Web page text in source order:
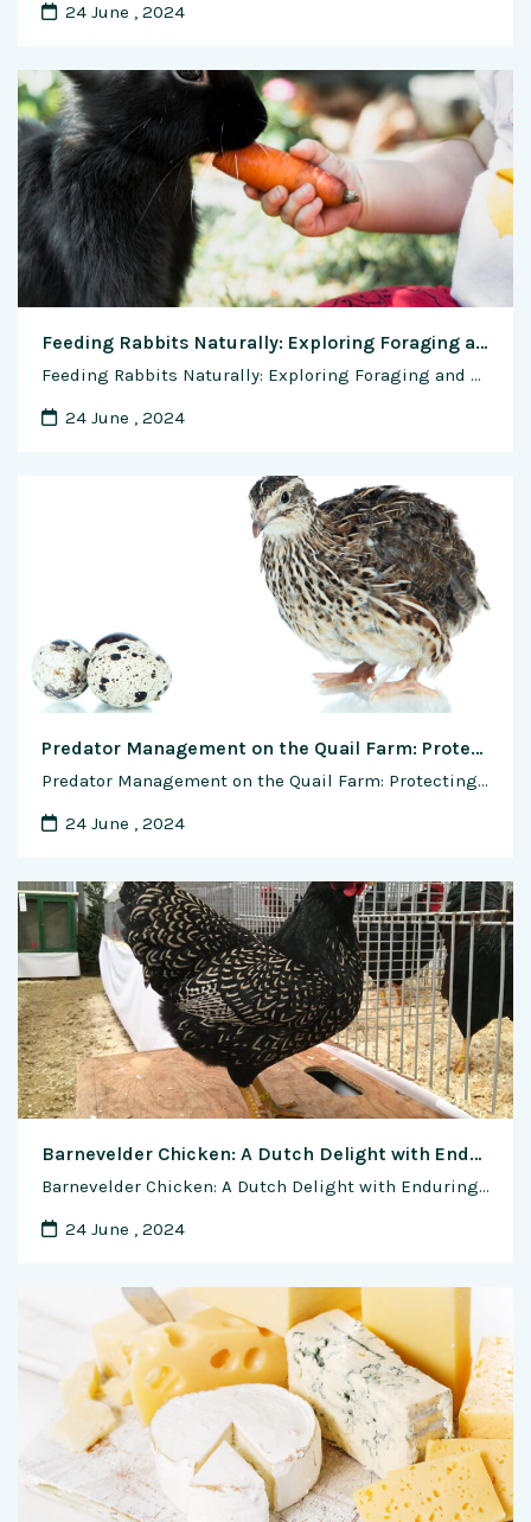
24 June , 2024
Feeding Rabbits Naturally: Exploring Foraging and Grazing Techniques for Optimal Nutrition
Feeding Rabbits Naturally: Exploring Foraging and Grazing Techniques for Optimal Nutrition In the wild, rabbits are natural foragers, grazing on a variety of grasses, herbs, and plants to meet their nutritional needs. While domesticated rabbits are often fed commercial pelleted diets, incorporating natural foraging and grazing techniques into their feeding regimen can provide numerous benefits …
24 June , 2024
Predator Management on the Quail Farm: Protecting Your Flock
Predator Management on the Quail Farm: Protecting Your Flock Predator management is a critical aspect of quail farming to safeguard the flock from potential threats and ensure their safety and well-being. Quails are vulnerable to various predators, including mammals, birds of prey, and reptiles, which can pose significant risks to both adult birds …
24 June , 2024
Barnevelder Chicken: A Dutch Delight with Enduring Appeal
Barnevelder Chicken: A Dutch Delight with Enduring Appeal In the colorful mosaic of poultry breeds, the Barnevelder Chicken stands out as a true gem. With its striking plumage, dependable egg-laying capabilities, and friendly demeanor, the Barnevelder has captured the hearts of poultry enthusiasts around the world. From its humble beginnings in the Netherlands to its …
24 June , 2024